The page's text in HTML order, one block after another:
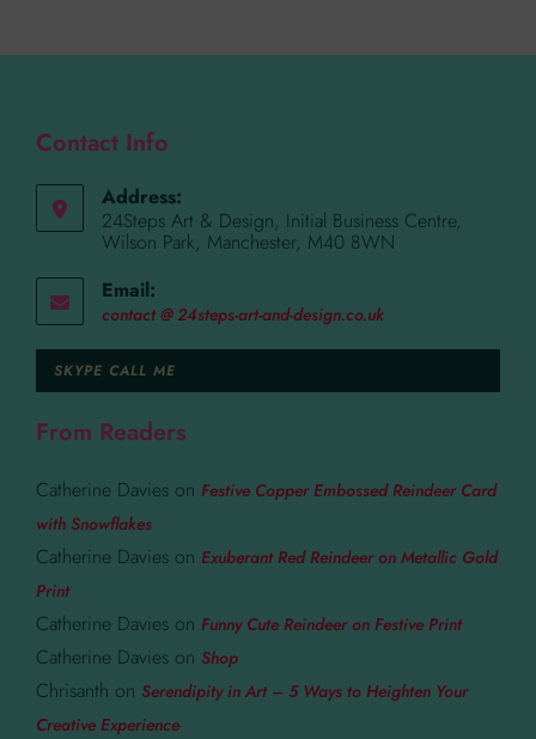
Contact Info
Address:
24Steps Art & Design, Initial Business Centre,
Wilson Park, Manchester, M40 8WN
Email:
contact @ 24steps-art-and-design.co.uk
SKYPE CALL ME
From Readers
Catherine Davies on Festive Copper Embossed Reindeer Card
with Snowflakes
Catherine Davies on Exuberant Red Reindeer on Metallic Gold
Print
Catherine Davies on Funny Cute Reindeer on Festive Print
Catherine Davies on Shop
Chrisanth on Serendipity in Art – 5 Ways to Heighten Your
Creative Experience